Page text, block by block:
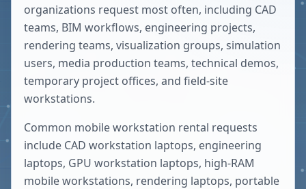
organizations request most often, including CAD
teams, BIM workflows, engineering projects,
rendering teams, visualization groups, simulation
users, media production teams, technical demos,
temporary project offices, and field-site
workstations.
Common mobile workstation rental requests
include CAD workstation laptops, engineering
laptops, GPU workstation laptops, high-RAM
mobile workstations, rendering laptops, portable